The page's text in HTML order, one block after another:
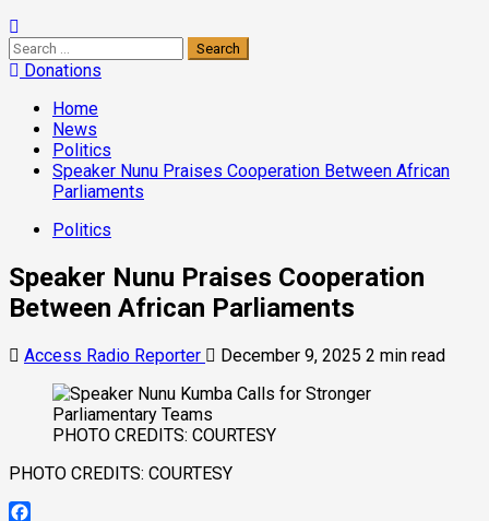
Donations
Home
News
Politics
Speaker Nunu Praises Cooperation Between African
Parliaments
Politics
Speaker Nunu Praises Cooperation
Between African Parliaments
Access Radio Reporter December 9, 2025 2 min read
PHOTO CREDITS: COURTESY
PHOTO CREDITS: COURTESY